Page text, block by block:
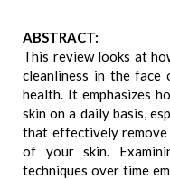
ABSTRACT:
This review looks at
cleanliness in the face
health. It emphasizes
skin on a daily basis,
that effectively
of your skin.
techniques over time